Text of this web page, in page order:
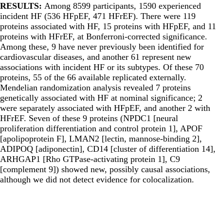
RESULTS: Among 8599 participants, 1590 experienced
incident HF (536 HFpEF, 471 HFrEF). There were 119
proteins associated with HF, 15 proteins with HFpEF, and 11
proteins with HFrEF, at Bonferroni-corrected significance.
Among these, 9 have never previously been identified for
cardiovascular diseases, and another 61 represent new
associations with incident HF or its subtypes. Of these 70
proteins, 55 of the 66 available replicated externally.
Mendelian randomization analysis revealed 7 proteins
genetically associated with HF at nominal significance; 2
were separately associated with HFpEF, and another 2 with
HFrEF. Seven of these 9 proteins (NPDC1 [neural
proliferation differentiation and control protein 1], APOF
[apolipoprotein F], LMAN2 [lectin, mannose-binding 2],
ADIPOQ [adiponectin], CD14 [cluster of differentiation 14],
ARHGAP1 [Rho GTPase-activating protein 1], C9
[complement 9]) showed new, possibly causal associations,
although we did not detect evidence for colocalization.